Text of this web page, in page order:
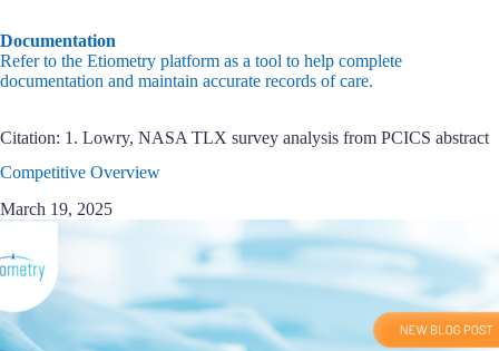
Documentation
Refer to the Etiometry platform as a tool to help complete
documentation and maintain accurate records of care.
Citation: 1. Lowry, NASA TLX survey analysis from PCICS abstract
Competitive Overview
March 19, 2025